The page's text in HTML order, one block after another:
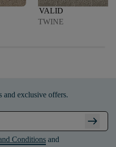
VALID
TWINE
and exclusive offers.
arrow_right_alt
Conditions and